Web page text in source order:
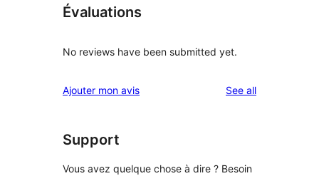
Évaluations
No reviews have been submitted yet.
Ajouter mon avis See allreviews
Support
Vous avez quelque chose à dire ? Besoin